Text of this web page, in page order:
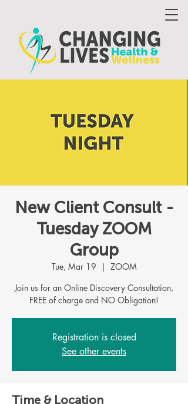
New Client Consult -
Tuesday ZOOM
Group
Tue, Mar 19
  |
ZOOM
Join us for an Online Discovery Consultation,
FREE of charge and NO Obligation!
Registration is closed
See other events
Time & Location